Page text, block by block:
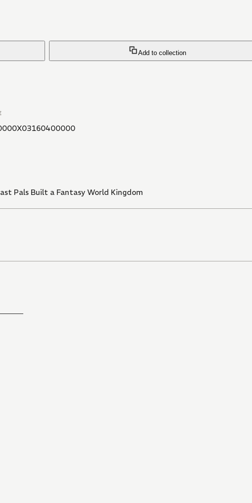
Add to collection
Pals Built a Fantasy World Kingdom